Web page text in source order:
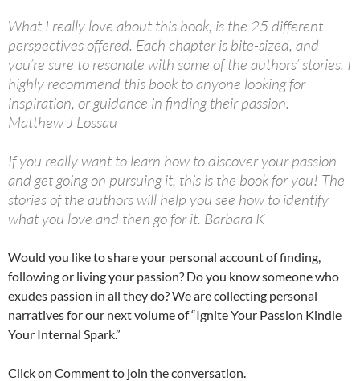
What I really love about this book, is the 25 different
perspectives offered. Each chapter is bite-sized, and
you’re sure to resonate with some of the authors’ stories. I
highly recommend this book to anyone looking for
inspiration, or guidance in finding their passion. –
Matthew J Lossau
If you really want to learn how to discover your passion
and get going on pursuing it, this is the book for you! The
stories of the authors will help you see how to identify
what you love and then go for it. Barbara K
Would you like to share your personal account of finding,
following or living your passion? Do you know someone who
exudes passion in all they do? We are collecting personal
narratives for our next volume of “Ignite Your Passion Kindle
Your Internal Spark.”
Click on Comment to join the conversation.